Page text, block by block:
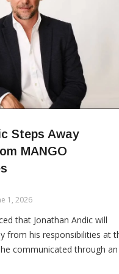
Steps Away
MANGO
1, 2026
that Jonathan Andic will
from his responsibilities at
communicated through an